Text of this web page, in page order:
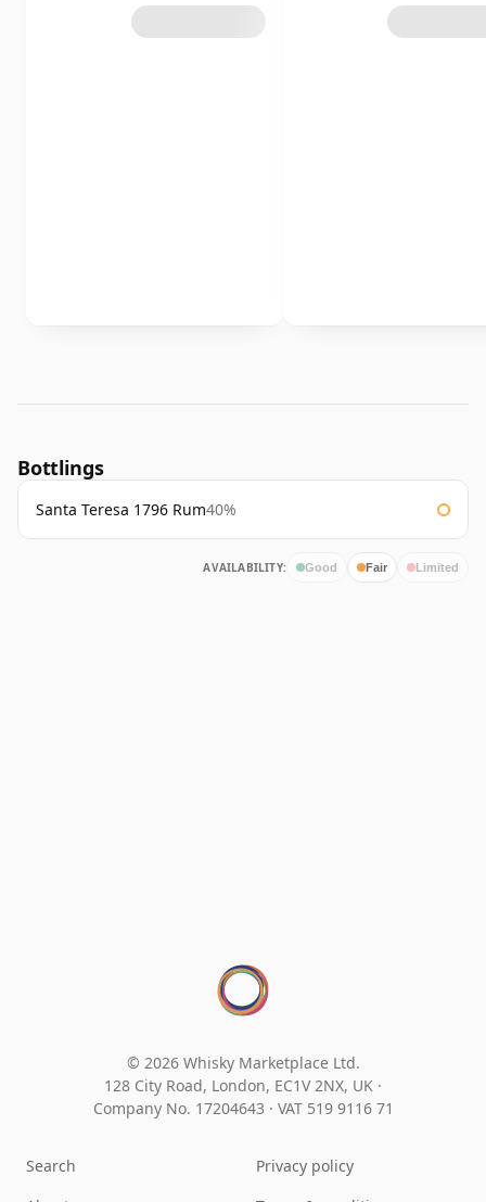
Bottlings
Santa Teresa 1796 Rum40%
AVAILABILITY: Good Fair Limited
© 2026 Whisky Marketplace Ltd.
128 City Road, London, EC1V 2NX, UK ·
Company No. 17204643 · VAT 519 9116 71
Search
Privacy policy